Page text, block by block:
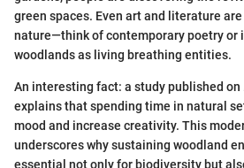
green spaces. Even art and literature
nature—think of contemporary poetry
woodlands as living breathing entities.
An interesting fact: a study published on
explains that spending time in natural
mood and increase creativity. This
underscores why sustaining woodland
essential not only for biodiversity but